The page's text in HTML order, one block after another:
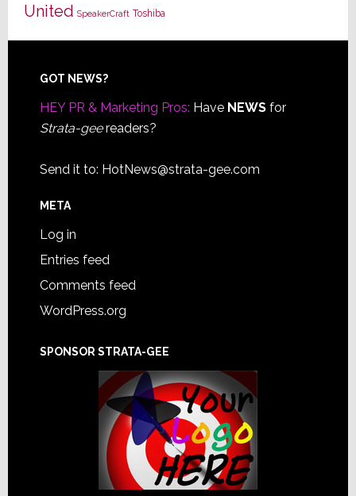
United SpeakerCraft Toshiba
Footer
GOT NEWS?
HEY PR & Marketing Pros: Have NEWSfor
Strata-geereaders?
Send it to: HotNews@strata-gee.com
META
Log in
Entries feed
Comments feed
WordPress.org
SPONSOR STRATA-GEE